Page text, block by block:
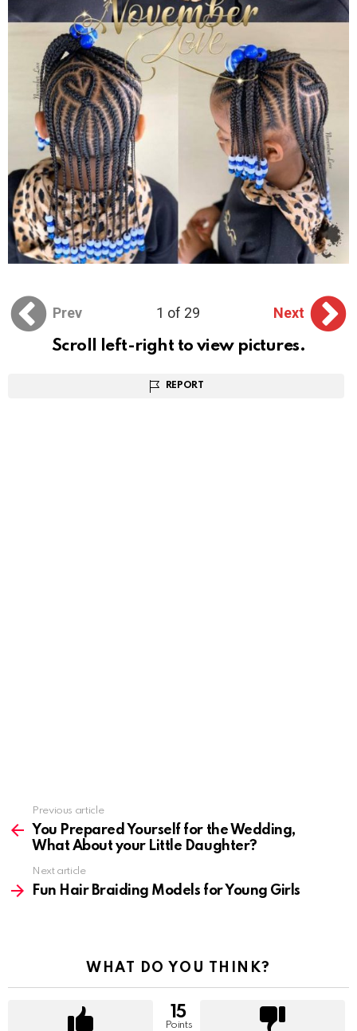
Prev 1 of 29
Next
Scroll left-right to view pictures.
REPORT
more
Previous article
You Prepared Yourself for the Wedding,
What About your Little Daughter?
Next article
Fun Hair Braiding Models for Young Girls
WHAT DO YOU THINK?
15
Points